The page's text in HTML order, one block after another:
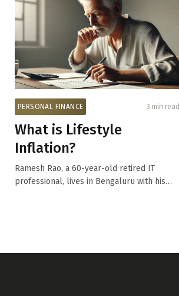
PERSONAL FINANCE 3 min read
What is Lifestyle
Inflation?
Ramesh Rao, a 60-year-old retired IT
professional, lives in Bengaluru with his